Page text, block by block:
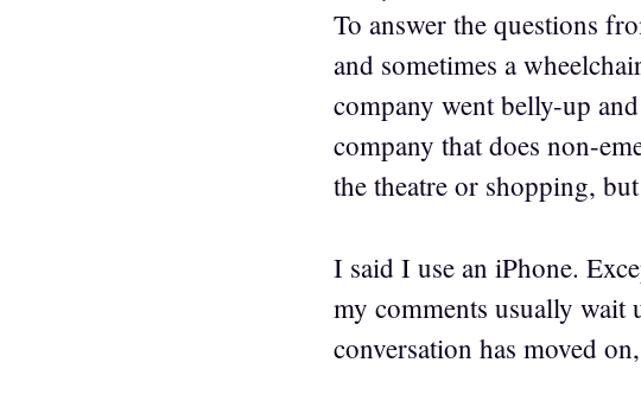
To answer the questions
and sometimes a
company went belly-up
company that does non-
the theatre or shopping,
I said I use an iPhone.
my comments usually wait
conversation has moved